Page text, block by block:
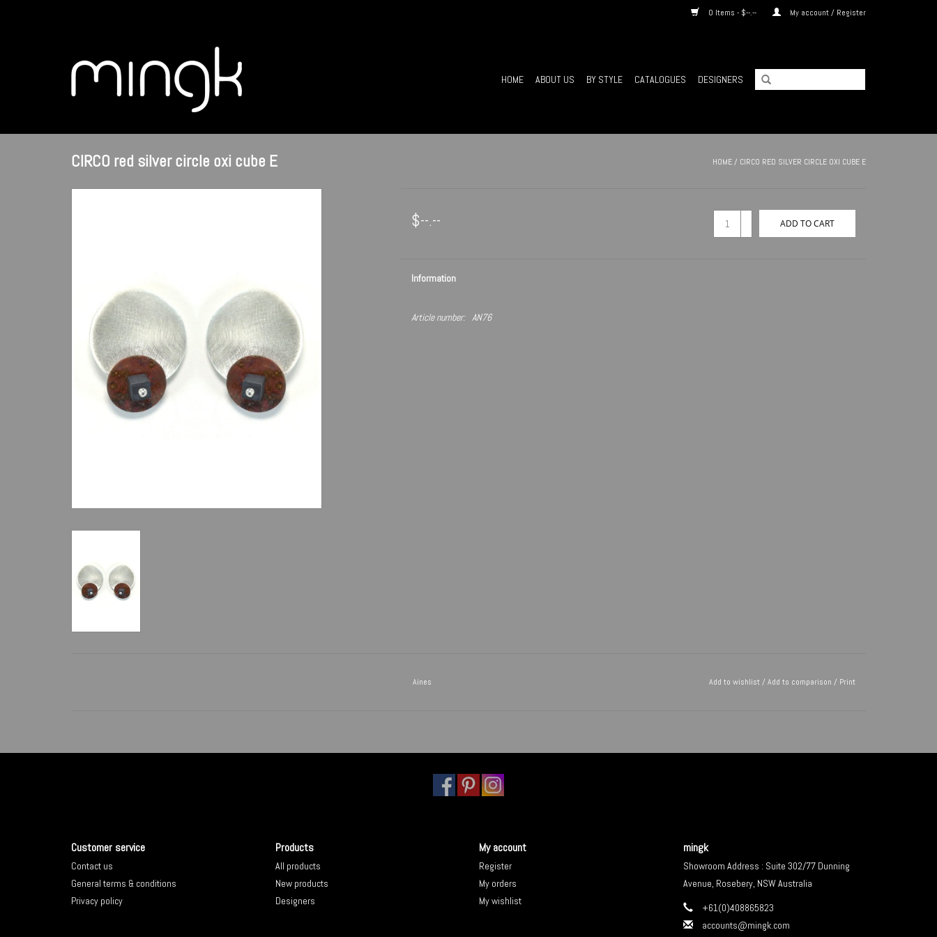
0 Items - $--.-- My account / Register
HOME ABOUT US BY STYLE CATALOGUES DESIGNERS
CIRCO red silver circle oxi cube E HOME/ CIRCO RED SILVER CIRCLE OXI CUBE E
$--.-- ADD TO CART
Information
Article number: AN76
Aines Add to wishlist/ Add to comparison / Print
Customer service
Contact us
General terms & conditions
Privacy policy
Products
All products
New products
Designers
My account
Register
My orders
My wishlist
mingk
Showroom Address : Suite 302/77 Dunning
Avenue, Rosebery, NSW Australia
+61(0)408865823
accounts@mingk.com